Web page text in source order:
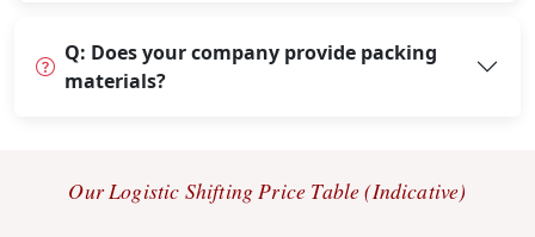
Q: Does your company provide packing
materials?
Our Logistic Shifting Price Table (Indicative)